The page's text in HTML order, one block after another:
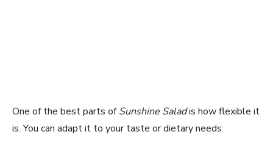
One of the best parts ofSunshine Saladis how flexible it
is. You can adapt it to your taste or dietary needs: